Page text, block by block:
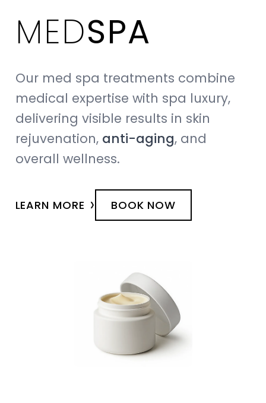
MEDSPA
Our med spa treatments combine
medical expertise with spa luxury,
delivering visible results in skin
rejuvenation, anti-aging, and
overall wellness.
LEARN MORE › BOOK NOW